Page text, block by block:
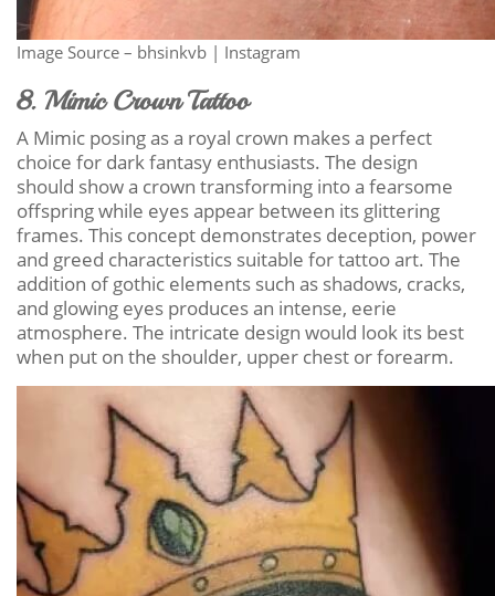
Image Source – bhsinkvb | Instagram
8. Mimic Crown Tattoo
A Mimic posing as a royal crown makes a perfect
choice for dark fantasy enthusiasts. The design
should show a crown transforming into a fearsome
offspring while eyes appear between its glittering
frames. This concept demonstrates deception, power
and greed characteristics suitable for tattoo art. The
addition of gothic elements such as shadows, cracks,
and glowing eyes produces an intense, eerie
atmosphere. The intricate design would look its best
when put on the shoulder, upper chest or forearm.